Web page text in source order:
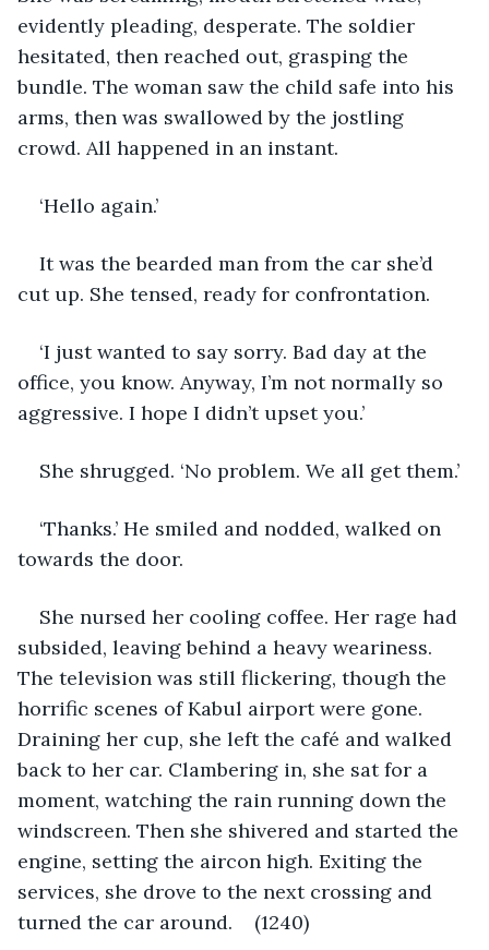
evidently pleading, desperate. The soldier
hesitated, then reached out, grasping the
bundle. The woman saw the child safe into his
arms, then was swallowed by the jostling
crowd. All happened in an instant.
‘Hello again.’
It was the bearded man from the car she’d
cut up. She tensed, ready for confrontation.
‘I just wanted to say sorry. Bad day at the
office, you know. Anyway, I’m not normally so
aggressive. I hope I didn’t upset you.’
She shrugged. ‘No problem. We all get them.’
‘Thanks.’ He smiled and nodded, walked on
towards the door.
She nursed her cooling coffee. Her rage had
subsided, leaving behind a heavy weariness.
The television was still flickering, though the
horrific scenes of Kabul airport were gone.
Draining her cup, she left the café and walked
back to her car. Clambering in, she sat for a
moment, watching the rain running down the
windscreen. Then she shivered and started the
engine, setting the aircon high. Exiting the
services, she drove to the next crossing and
turned the car around.    (1240)